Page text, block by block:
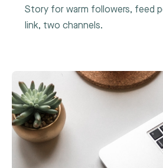
Story for warm followers, feed
link, two channels.